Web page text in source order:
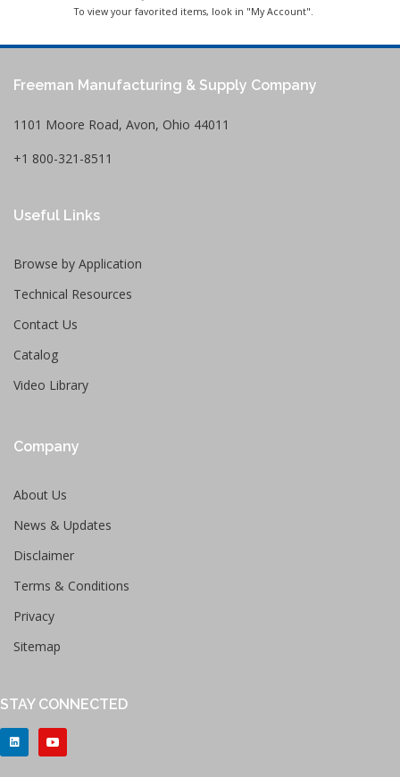
To view your favorited items, look in "My Account".
Freeman Manufacturing & Supply Company
1101 Moore Road, Avon, Ohio 44011
+1 800-321-8511
Useful Links
Browse by Application
Technical Resources
Contact Us
Catalog
Video Library
Company
About Us
News & Updates
Disclaimer
Terms & Conditions
Privacy
Sitemap
STAY CONNECTED